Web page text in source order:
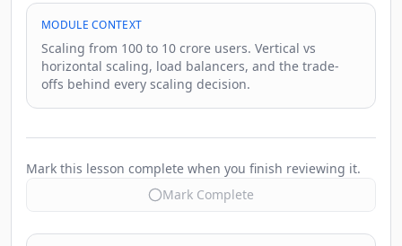
MODULE CONTEXT
Scaling from 100 to 10 crore users. Vertical vs
horizontal scaling, load balancers, and the trade-
offs behind every scaling decision.
Mark this lesson complete when you finish reviewing it.
Mark Complete